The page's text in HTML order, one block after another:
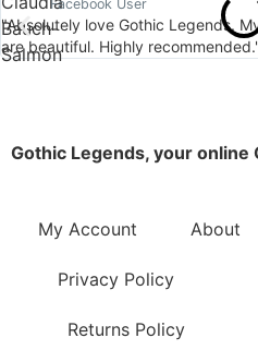
Facebook User
"Absolutely love Gothic Legends.
are beautiful. Highly
Gothic Legends, your online
My Account About
Privacy Policy
Returns Policy